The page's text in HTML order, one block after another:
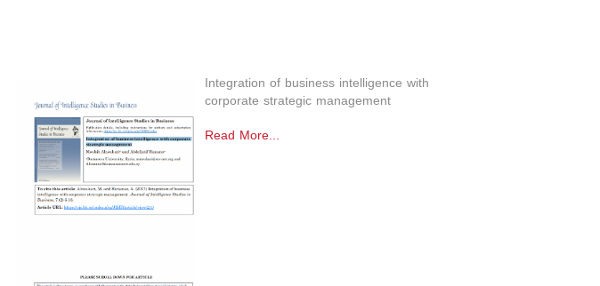
Integration of business intelligence with
corporate strategic management
Read More...